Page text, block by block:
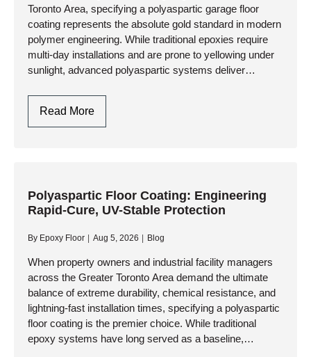
Toronto Area, specifying a polyaspartic garage floor
coating represents the absolute gold standard in modern
polymer engineering. While traditional epoxies require
multi-day installations and are prone to yellowing under
sunlight, advanced polyaspartic systems deliver
Read MorePolyaspartic
Garage
Ultimate
One-
Garage
Upgrade
Polyaspartic Floor Coating: Engineering
Rapid-Cure, UV-Stable Protection
By Epoxy Floor Aug 5, 2026 Blog
When property owners and industrial facility managers
across the Greater Toronto Area demand the ultimate
balance of extreme durability, chemical resistance, and
lightning-fast installation times, specifying a polyaspartic
floor coating is the premier choice. While traditional
epoxy systems have long served as a baseline,